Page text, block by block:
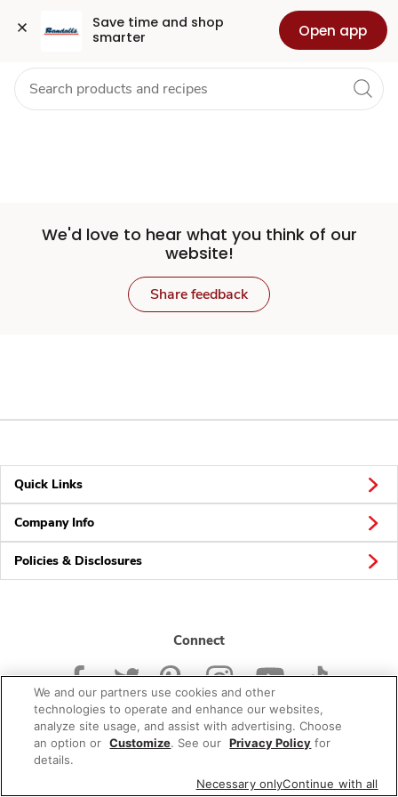
Save time and shop
smarter
Open app
Set
Store
Skip to search
Skip to main content
Skip to cookie settings
Skip to chat Health Pharmacy For Business
We'd love to hear what you think of our
website!
Share feedback
Quick Links
Company Info
Policies & Disclosures
Connect
© 2026 Albertsons Companies, Inc. All rights reserved.
We and our partners use cookies and other
technologies to operate and enhance our websites,
analyze site usage, and assist with advertising. Choose
an option or Customize. See our Privacy Policy for
details.
Necessary onlyContinue with all